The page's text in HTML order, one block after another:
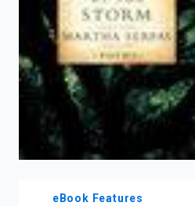
eBook Features